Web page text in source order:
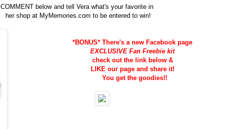
COMMENT below and tell Vera what's your favorite in
her shop at MyMemories.com to be entered to win!
*BONUS* There's a new Facebook page
EXCLUSIVE Fan Freebie kit
check out the link below &
LIKE our page and share it!
You get the goodies!!